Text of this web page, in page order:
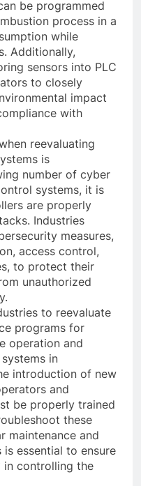
be programmed
process in a
while
Additionally,
sensors into PLC
to closely
impact
with
reevaluating
is
number of cyber
systems, it is
are properly
Industries
measures,
access control,
to protect their
unauthorized
to reevaluate
programs for
operation and
in
introduction of new
and
be properly trained
these
maintenance and
essential to ensure
in controlling the